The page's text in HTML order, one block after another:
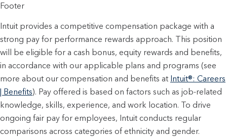
Footer
Intuit provides a competitive compensation package with a
strong pay for performance rewards approach. This position
will be eligible for a cash bonus, equity rewards and benefits,
in accordance with our applicable plans and programs (see
more about our compensation and benefits at Intuit®: Careers
| Benefits). Pay offered is based on factors such as job-related
knowledge, skills, experience, and work location. To drive
ongoing fair pay for employees, Intuit conducts regular
comparisons across categories of ethnicity and gender.